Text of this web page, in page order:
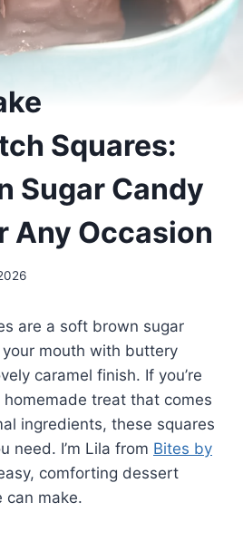
Squares:
Sugar Candy
Any Occasion
are a soft brown sugar
mouth with buttery
caramel finish. If you’re
treat that comes
ingredients, these squares
need. I’m Lila from Bites by
comforting dessert
can make.